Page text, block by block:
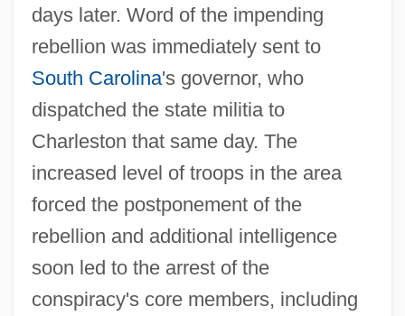
days later. Word of the impending
rebellion was immediately sent to
South Carolina's governor, who
dispatched the state militia to
Charleston that same day. The
increased level of troops in the area
forced the postponement of the
rebellion and additional intelligence
soon led to the arrest of the
conspiracy's core members, including